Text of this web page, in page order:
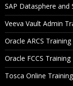
Will I Be Working
Are These
SAP Datasphere and
Veeva Vault Admin
Oracle ARCS Training
Oracle FCCS Training
Tosca Online Training